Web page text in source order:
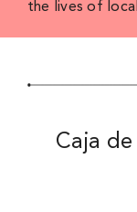
the lives of
Caja